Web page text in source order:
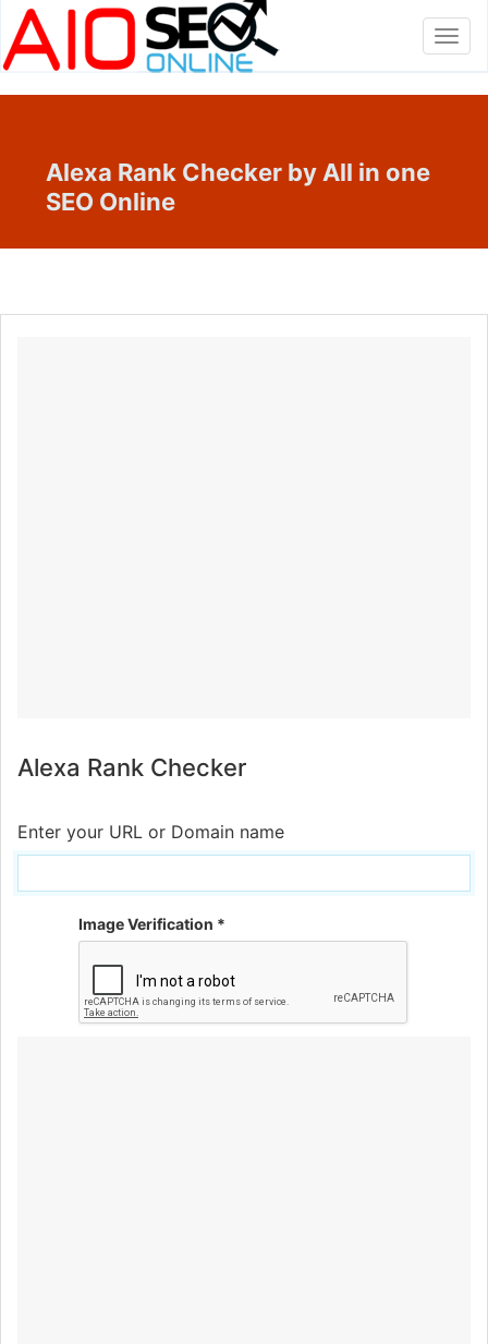
Alexa Rank Checker by All in one
SEO Online
Alexa Rank Checker
Enter your URL or Domain name
Image Verification *